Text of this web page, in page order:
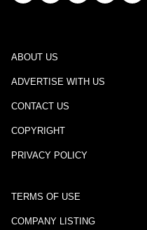
ABOUT US
ADVERTISE WITH US
CONTACT US
COPYRIGHT
PRIVACY POLICY
TERMS OF USE
COMPANY LISTING